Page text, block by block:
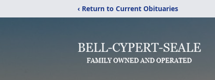
‹ Return to Current Obituaries